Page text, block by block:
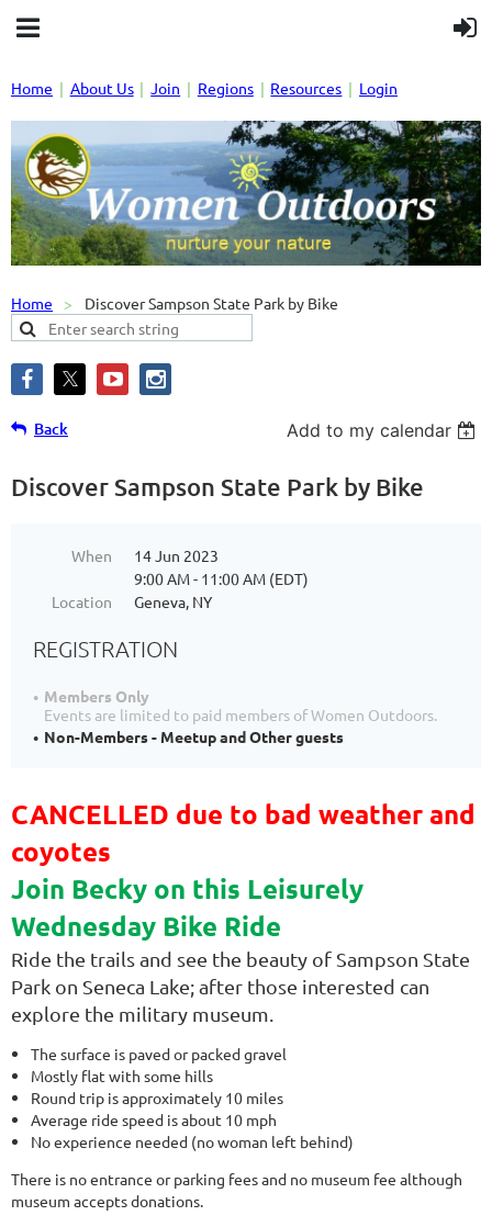
Home About Us Join Regions Resources Login
Home Discover Sampson State Park by Bike
Back Add to my calendar
Discover Sampson State Park by Bike
When
14 Jun 2023
9:00 AM - 11:00 AM (EDT)
Location
Geneva, NY
REGISTRATION
Members Only
Events are limited to paid members of Women Outdoors.
Non-Members - Meetup and Other guests
CANCELLED due to bad weather and
coyotes
Join Becky on this Leisurely
Wednesday Bike Ride
Ride the trails and see the beauty of Sampson State
Park on Seneca Lake; after those interested can
explore the military museum.
The surface is paved or packed gravel
Mostly flat with some hills
Round trip is approximately 10 miles
Average ride speed is about 10 mph
No experience needed (no woman left behind)
There is no entrance or parking fees and no museum fee although
museum accepts donations.